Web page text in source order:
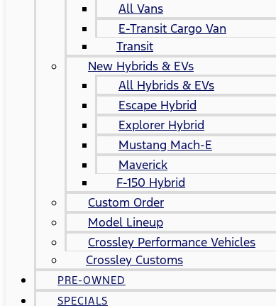
All Vans
E-Transit Cargo Van
Transit
New Hybrids & EVs
All Hybrids & EVs
Escape Hybrid
Explorer Hybrid
Mustang Mach-E
Maverick
F-150 Hybrid
Custom Order
Model Lineup
Crossley Performance Vehicles
Crossley Customs
PRE-OWNED
SPECIALS